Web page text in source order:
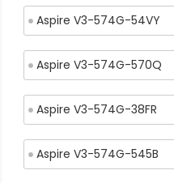
Aspire V3-574G-54VY
Aspire V3-574G-570Q
Aspire V3-574G-38FR
Aspire V3-574G-545B